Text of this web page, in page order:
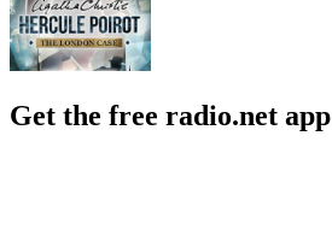
Get the free radio.net app